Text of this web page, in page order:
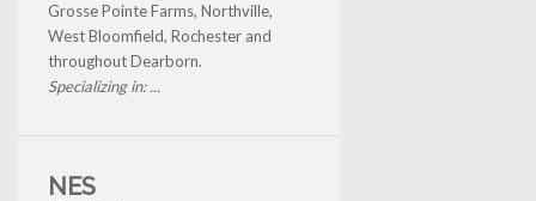
Grosse Pointe Farms, Northville,
West Bloomfield, Rochester and
throughout Dearborn.
Specializing in: ...
NES